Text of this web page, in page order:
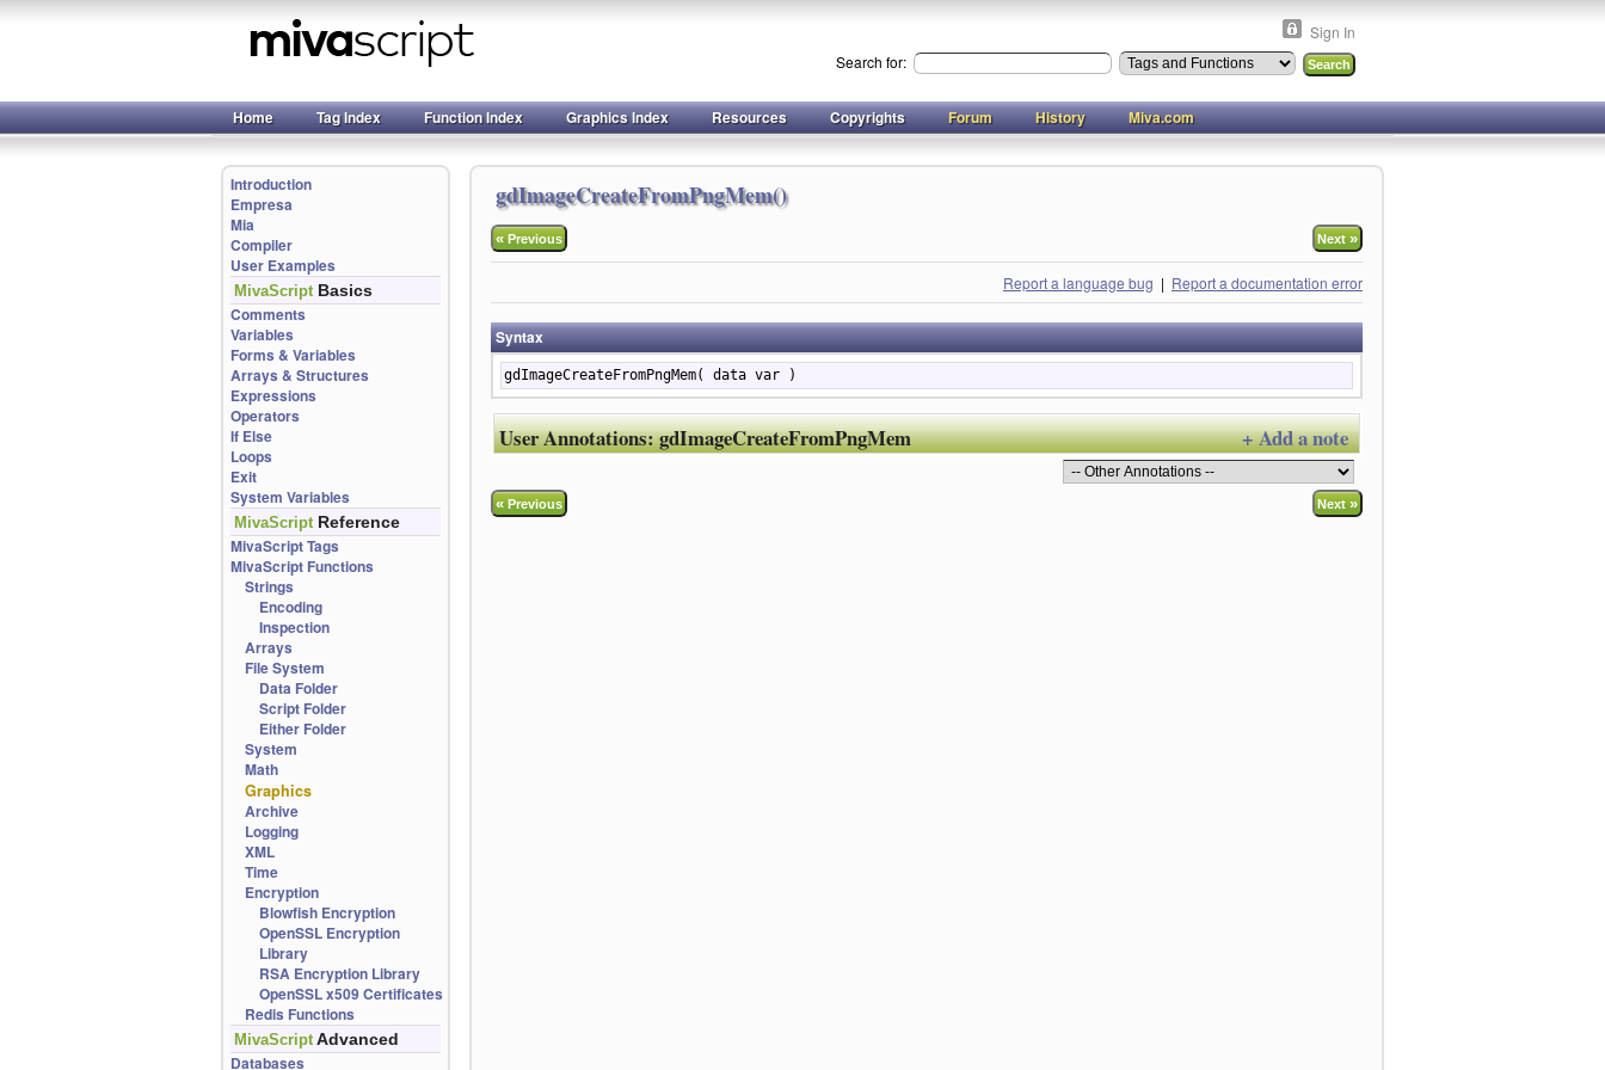
Sign In
Search for:
Home Tag Index Function Index Graphics Index Resources Copyrights Forum History Miva.com
Introduction
Empresa
Mia
Compiler
User Examples
MivaScript Basics
Comments
Variables
Forms & Variables
Arrays & Structures
Expressions
Operators
If Else
Loops
Exit
System Variables
MivaScript Reference
MivaScript Tags
MivaScript Functions
Strings
Encoding
Inspection
Arrays
File System
Data Folder
Script Folder
Either Folder
System
Math
Graphics
Archive
Logging
XML
Time
Encryption
Blowfish Encryption
OpenSSL Encryption
Library
RSA Encryption Library
OpenSSL x509 Certificates
Redis Functions
MivaScript Advanced
Databases
gdImageCreateFromPngMem()
Next»
«Previous
Report a language bug | Report a documentation error
Syntax
gdImageCreateFromPngMem( data var )
+ Add a note
User Annotations:gdImageCreateFromPngMem
Next»
«Previous